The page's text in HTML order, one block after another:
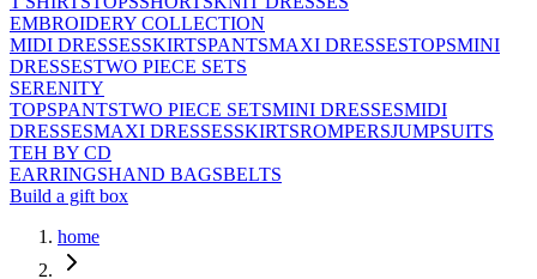
EMBROIDERY COLLECTION
MIDI DRESSESSKIRTSPANTSMAXI DRESSESTOPSMINI
DRESSESTWO PIECE SETS
SERENITY
TOPSPANTSTWO PIECE SETSMINI DRESSESMIDI
DRESSESMAXI DRESSESSKIRTSROMPERSJUMPSUITS
TEH BY CD
EARRINGSHAND BAGSBELTS
Build a gift box
home